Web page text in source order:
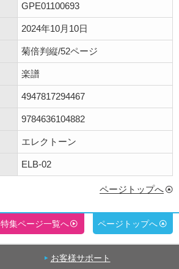
GPE01100693
2024年10月10日
菊倍判縦/52ページ
楽譜
4947817294467
9784636104882
エレクトーン
ELB-02
ページトップへ
特集ページ一覧へ ページトップへ
お客様サポート